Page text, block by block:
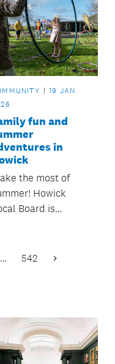
Ōtāhuhu
Board, so you
make the most of
the local
19 JAN
fun and
in
the most of
Howick
Board is
and great
… 542 Next